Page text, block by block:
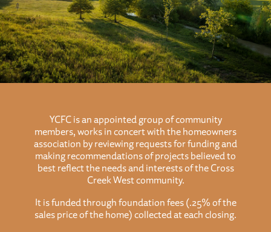
YCFC is an appointed group of community
members, works in concert with the homeowners
association by reviewing requests for funding and
making recommendations of projects believed to
best reflect the needs and interests of the Cross
Creek West community.
It is funded through foundation fees (.25% of the
sales price of the home) collected at each closing.